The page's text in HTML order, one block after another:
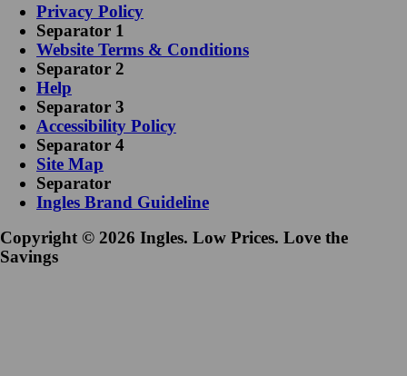
Privacy Policy
Separator 1
Website Terms & Conditions
Separator 2
Help
Separator 3
Accessibility Policy
Separator 4
Site Map
Separator
Ingles Brand Guideline
Copyright © 2026 Ingles. Low Prices. Love the
Savings